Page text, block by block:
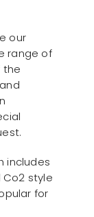
our
range of
the
includes
Co2 style
for